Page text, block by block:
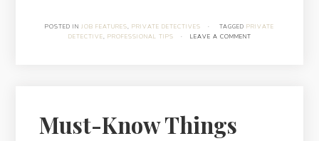
What
Private
POSTED IN JOB FEATURES, PRIVATE DETECTIVES · TAGGED PRIVATE
DETECTIVE, PROFESSIONAL TIPS · LEAVE A COMMENT
Must-Know Things